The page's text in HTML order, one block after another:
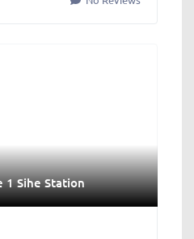
1 Sihe Station